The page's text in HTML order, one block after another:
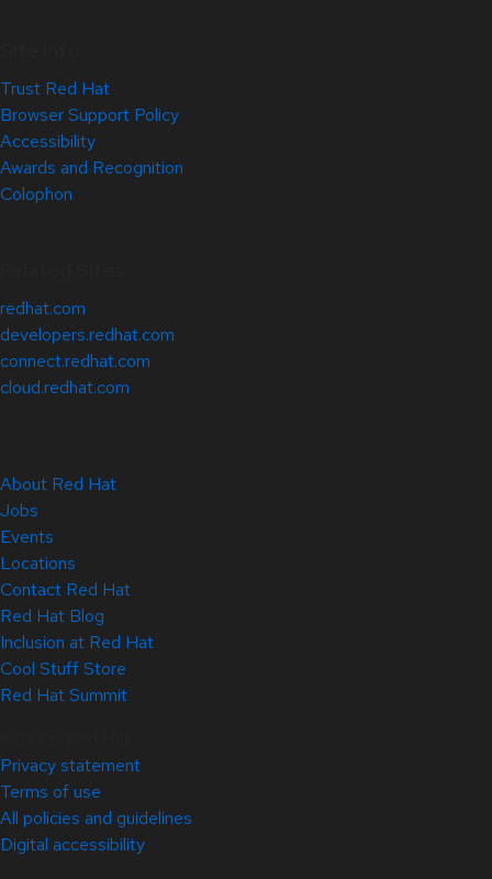
Trust Red Hat
Browser Support Policy
Accessibility
Awards and Recognition
Colophon
redhat.com
developers.redhat.com
connect.redhat.com
cloud.redhat.com
About Red Hat
Jobs
Events
Locations
Contact Red Hat
Red Hat Blog
Inclusion at Red Hat
Cool Stuff Store
Red Hat Summit
Privacy statement
Terms of use
All policies and guidelines
Digital accessibility